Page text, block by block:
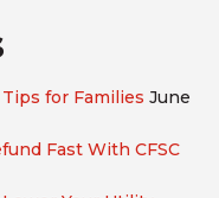
for Families June
Fast With CFSC